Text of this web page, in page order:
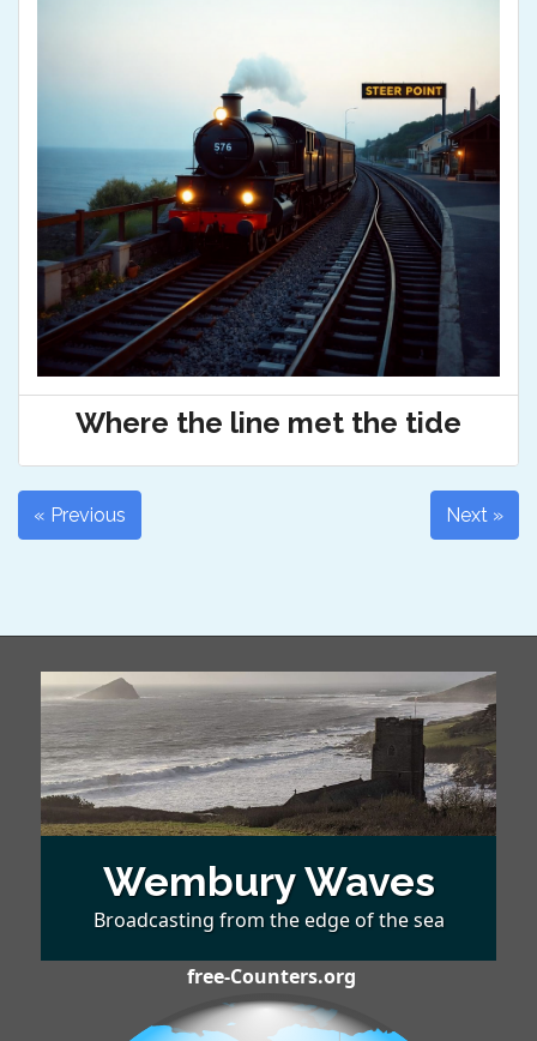
Where the line met the tide
« Previous Next »
Wembury Waves
Broadcasting from the edge of the sea
free-Counters.org